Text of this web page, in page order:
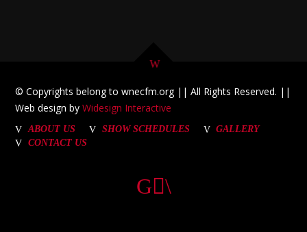
© Copyrights belong to wnecfm.org || All Rights Reserved. ||
Web design byWidesign Interactive
ABOUT US SHOW SCHEDULES
GALLERY
CONTACT US